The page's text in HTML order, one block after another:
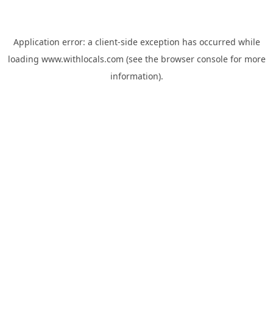
Application error: a client-side exception has occurred while
loading www.withlocals.com (see the browser consolefor more
information).